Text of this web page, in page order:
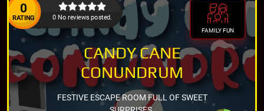
0
RATING 0 No reviews posted.
FAMILY FUN
CANDY CANE
CONUNDRUM
FESTIVE ESCAPE ROOM FULL OF SWEET